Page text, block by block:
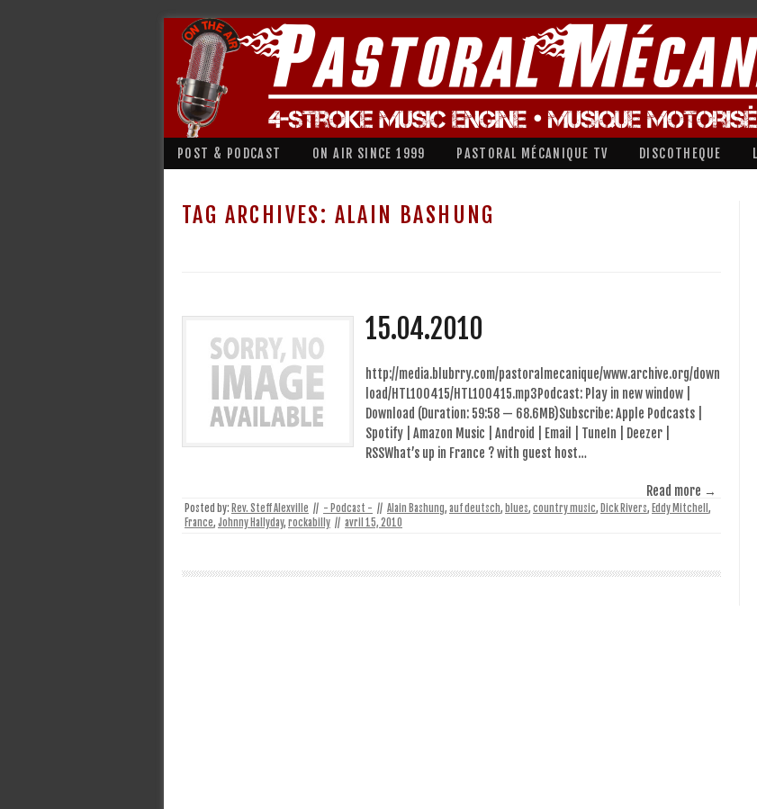
POST & PODCAST ON AIR SINCE 1999 PASTORAL MÉCANIQUE TV DISCOTHEQUE
TAG ARCHIVES: ALAIN BASHUNG
15.04.2010
http://media.blubrry.com/pastoralmecanique/www.archive.org/down
load/HTL100415/HTL100415.mp3Podcast: Play in new window |
Download (Duration: 59:58 — 68.6MB)Subscribe: Apple Podcasts |
Spotify | Amazon Music | Android | Email | TuneIn | Deezer |
RSSWhat’s up in France ? with guest host…
Read more →
Posted by: Rev. Steff Alexville // - Podcast - // Alain Bashung, auf deutsch, blues, country music, Dick Rivers, Eddy Mitchell ,
France, Johnny Hallyday, rockabilly // avril 15, 2010